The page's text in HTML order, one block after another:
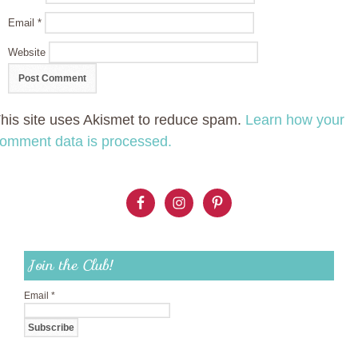
Email *
Website
site uses Akismet to reduce spam. Learn how your
data is processed.
Join the Club!
Email *